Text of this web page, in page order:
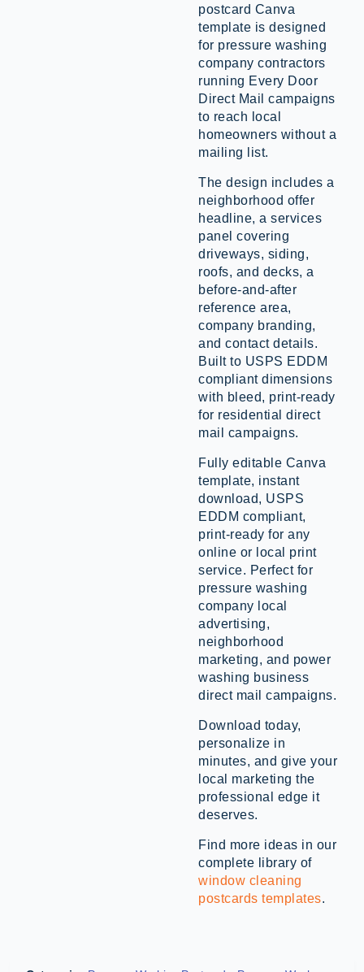
postcard Canva
template is designed
for pressure washing
company contractors
running Every Door
Direct Mail campaigns
to reach local
homeowners without a
mailing list.
The design includes a
neighborhood offer
headline, a services
panel covering
driveways, siding,
roofs, and decks, a
before-and-after
reference area,
company branding,
and contact details.
Built to USPS EDDM
compliant dimensions
with bleed, print-ready
for residential direct
mail campaigns.
Fully editable Canva
template, instant
download, USPS
EDDM compliant,
print-ready for any
online or local print
service. Perfect for
pressure washing
company local
advertising,
neighborhood
marketing, and power
washing business
direct mail campaigns.
Download today,
personalize in
minutes, and give your
local marketing the
professional edge it
deserves.
Find more ideas in our
complete library of
window cleaning
postcards templates.